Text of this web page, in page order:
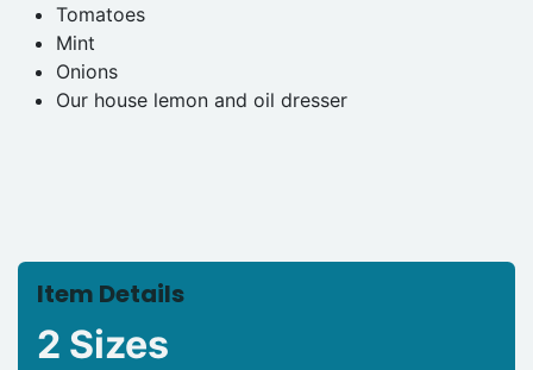
Tomatoes
Mint
Onions
Our house lemon and oil dresser
Item Details
2 Sizes